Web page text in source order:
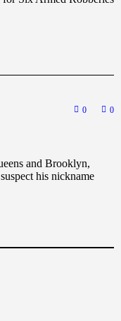
0 0
and Brooklyn,
his nickname